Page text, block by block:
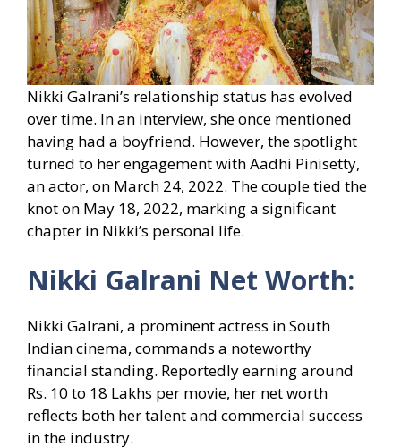
Nikki Galrani’s relationship status has evolved
over time. In an interview, she once mentioned
having had a boyfriend. However, the spotlight
turned to her engagement with Aadhi Pinisetty,
an actor, on March 24, 2022. The couple tied the
knot on May 18, 2022, marking a significant
chapter in Nikki’s personal life.
Nikki Galrani Net Worth:
Nikki Galrani, a prominent actress in South
Indian cinema, commands a noteworthy
financial standing. Reportedly earning around
Rs. 10 to 18 Lakhs per movie, her net worth
reflects both her talent and commercial success
in the industry.